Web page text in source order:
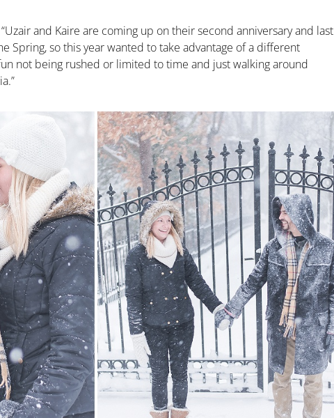
and Kaire are coming up on their second anniversary and last
Spring, so this year wanted to take advantage of a different
not being rushed or limited to time and just walking around